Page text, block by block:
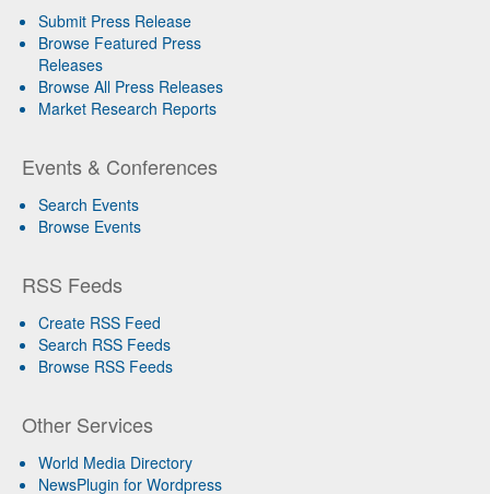
Submit Press Release
Browse Featured Press
Releases
Browse All Press Releases
Market Research Reports
Events & Conferences
Search Events
Browse Events
RSS Feeds
Create RSS Feed
Search RSS Feeds
Browse RSS Feeds
Other Services
World Media Directory
NewsPlugin for Wordpress